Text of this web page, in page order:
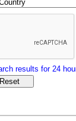
results for 24